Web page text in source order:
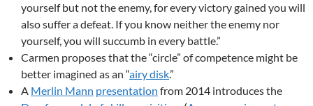
yourself but not the enemy, for every victory gained you will
also suffer a defeat. If you know neither the enemy nor
yourself, you will succumb in every battle.”
Carmen proposes that the “circle” of competence might be
better imagined as an “airy disk.”
A Merlin Mann presentation from 2014 introduces the